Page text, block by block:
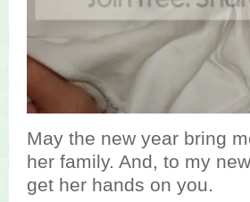
May the new year bring
her family. And, to my
get her hands on you.